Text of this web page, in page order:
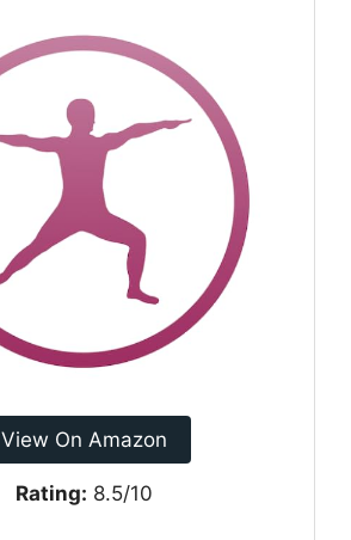
View On Amazon
Rating: 8.5/10